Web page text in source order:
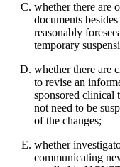
whether there are
documents
reasonably
temporary
whether there are
to revise an
sponsored clinical
not need to be
of the changes;
whether
communicating